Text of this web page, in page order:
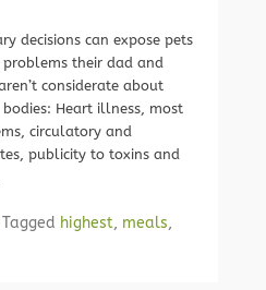
decisions can expose pets
their dad and
considerate about
Heart illness, most
circulatory and
publicity to toxins and
Tagged highest, meals,